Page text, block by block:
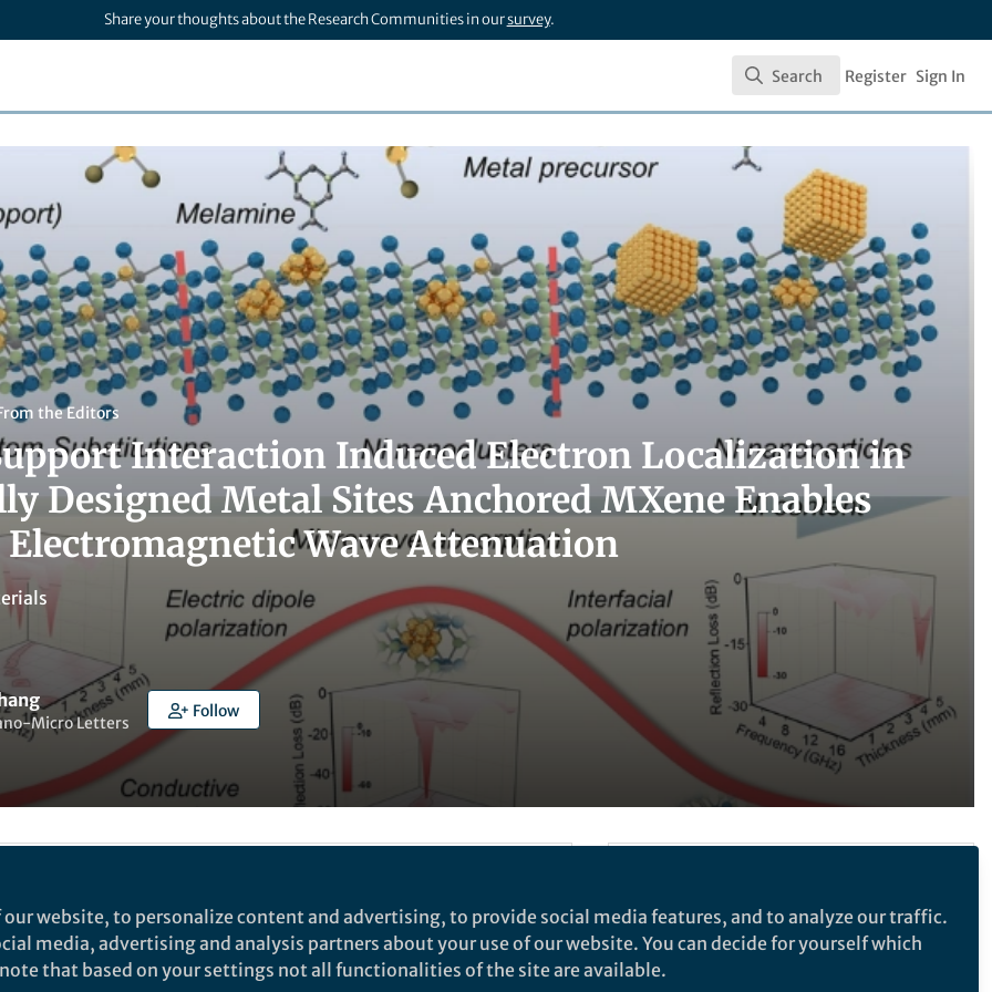
Share your thoughts about the Research Communities in oursurvey.
Search
Search Register Sign In
the Editors
Interaction Induced Electron Localization in
Designed Metal Sites Anchored MXene Enables
Electromagnetic Wave Attenuation
Micro Letters
Follow
Nanoscale Design, Synthesis and
Processing
website, to personalize content and advertising, to provide social media features, and to analyze our traffic.
media, advertising and analysis partners about your use of our website. You can decide for yourself which
that based on your settings not all functionalities of the site are available.